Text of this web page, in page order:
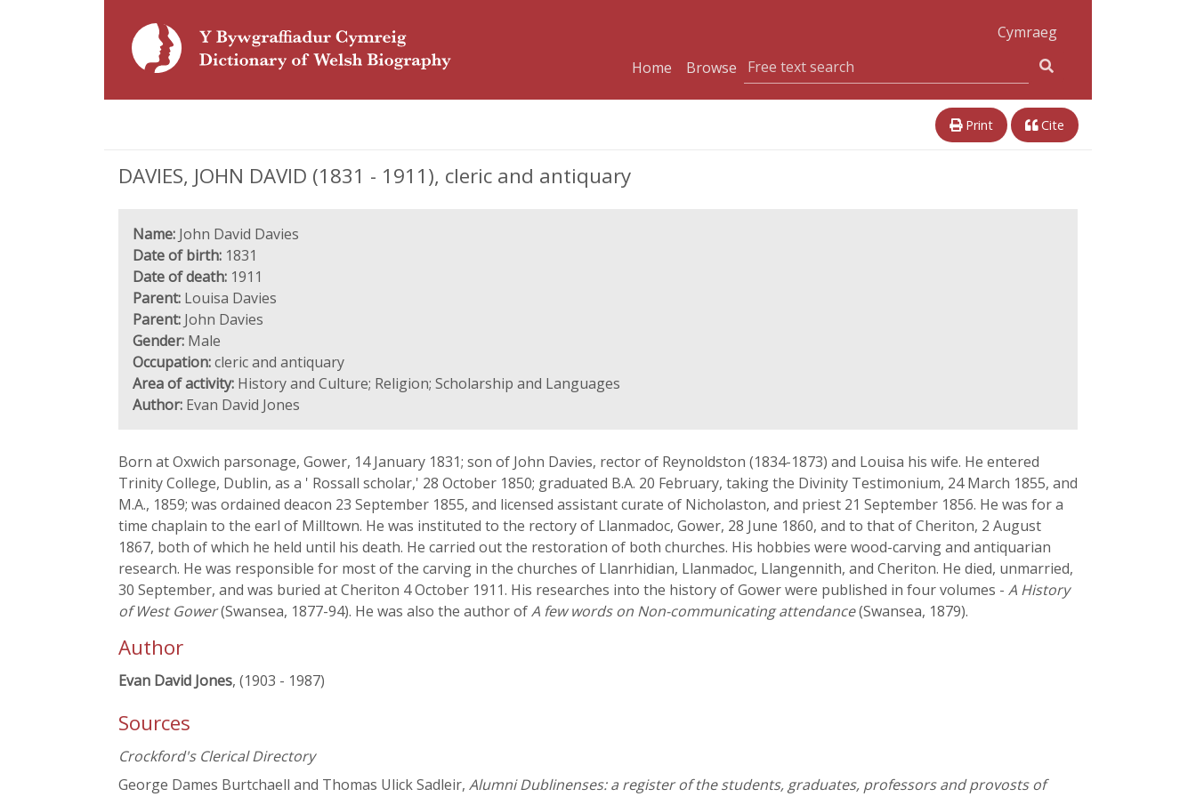
Cymraeg
Home
Browse
Print Cite
DAVIES, JOHN DAVID (1831 - 1911), cleric and antiquary
Name: John David Davies
Date of birth: 1831
Date of death: 1911
Parent: Louisa Davies
Parent: John Davies
Gender: Male
Occupation:cleric and antiquary
Area of activity: History and Culture; Religion; Scholarship and Languages
Author: Evan David Jones
Born at Oxwich parsonage, Gower, 14 January 1831; son of John Davies, rector of Reynoldston (1834-1873) and Louisa his wife. He entered
Trinity College, Dublin, as a ' Rossall scholar,' 28 October 1850; graduated B.A. 20 February, taking the Divinity Testimonium, 24 March 1855, and
M.A., 1859; was ordained deacon 23 September 1855, and licensed assistant curate of Nicholaston, and priest 21 September 1856. He was for a
time chaplain to the earl of Milltown. He was instituted to the rectory of Llanmadoc, Gower, 28 June 1860, and to that of Cheriton, 2 August
1867, both of which he held until his death. He carried out the restoration of both churches. His hobbies were wood-carving and antiquarian
research. He was responsible for most of the carving in the churches of Llanrhidian, Llanmadoc, Llangennith, and Cheriton. He died, unmarried,
30 September, and was buried at Cheriton 4 October 1911. His researches into the history of Gower were published in four volumes - A History
of West Gower(Swansea, 1877-94). He was also the author ofA few words on Non-communicating attendance(Swansea, 1879).
Author
Evan David Jones, (1903 - 1987)
Sources
Crockford's Clerical Directory
George Dames Burtchaell and Thomas Ulick Sadleir, Alumni Dublinenses: a register of the students, graduates, professors and provosts of